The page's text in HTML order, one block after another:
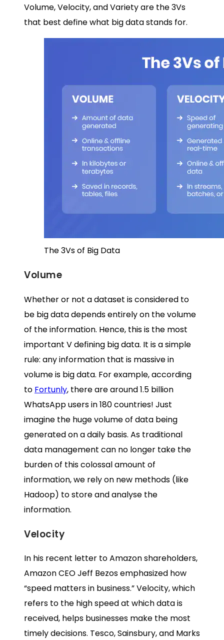
Volume, Velocity, and Variety are the 3Vs
that best define what big data stands for.
The 3Vs of Big Data
Volume
Whether or not a dataset is considered to
be big data depends entirely on the volume
of the information. Hence, this is the most
important V defining big data. It is a simple
rule: any information that is massive in
volume is big data. For example, according
to Fortunly, there are around 1.5 billion
WhatsApp users in 180 countries! Just
imagine the huge volume of data being
generated on a daily basis. As traditional
data management can no longer take the
burden of this colossal amount of
information, we rely on new methods (like
Hadoop) to store and analyse the
information.
Velocity
In his recent letter to Amazon shareholders,
Amazon CEO Jeff Bezos emphasized how
“speed matters in business.” Velocity, which
refers to the high speed at which data is
received, helps businesses make the most
timely decisions. Tesco, Sainsbury, and Marks